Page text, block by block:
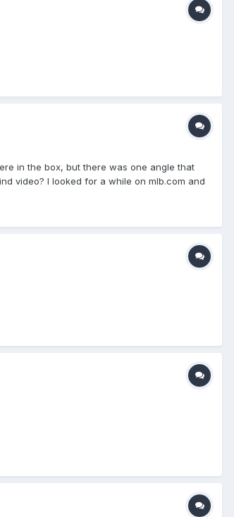
in the box, but there was one angle that
video? I looked for a while on mlb.com and